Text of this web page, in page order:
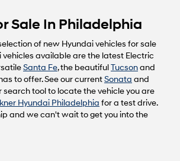
Sale In Philadelphia
of new Hyundai vehicles for sale
available are the latest Electric
Santa Fe, the beautifulTucsonand
to offer. See our currentSonata and
tool to locate the vehicle you are
Hyundai Philadelphia for a test drive.
and we can't wait to get you into the